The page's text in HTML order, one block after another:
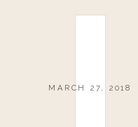
MARCH 27, 2018